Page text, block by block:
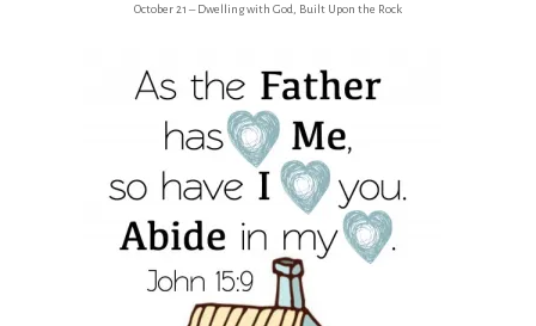
October 21 – Dwelling with God, Built Upon the Rock